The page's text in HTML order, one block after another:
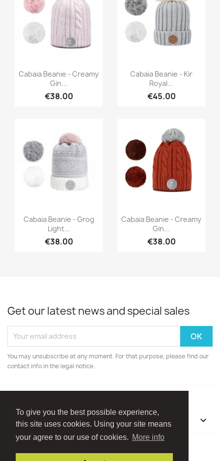
To give you the best possible experience,
this site uses cookies. Using your site means
your agree to our use of cookies. More info
Quick view
Cabaia Beanie - Creamy
Gin...
€38.00
Quick view
Cabaia Beanie - Kir
Royal...
€45.00
Quick view
Cabaia Beanie - Grog
Light...
€38.00
Quick view
Cabaia Beanie - Creamy
Gin...
€38.00
Get our latest news and special sales
You may unsubscribe at any moment. For that purpose, please find our
contact info in the legal notice.
OUR COMPANY 
FacebookInstagram